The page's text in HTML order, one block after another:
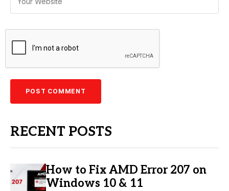
RECENT POSTS
How to Fix AMD Error 207 on
Windows 10 & 11